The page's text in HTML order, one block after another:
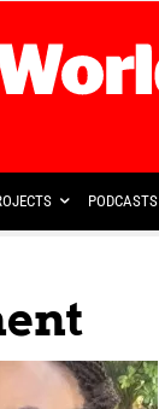
PODCASTS